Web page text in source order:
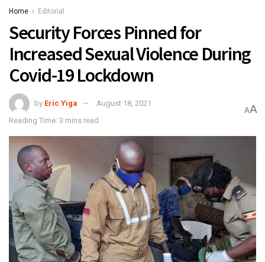
Home Editorial
Security Forces Pinned for
Increased Sexual Violence During
Covid-19 Lockdown
by Eric Yiga
August 18, 2021
Reading Time: 3 mins read
AA